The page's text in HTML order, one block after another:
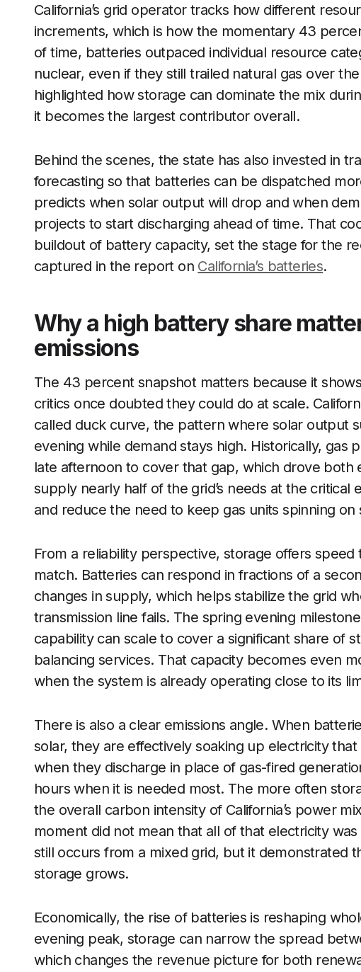
California’s grid operator tracks how different
increments, which is how the momentary 43
of time, batteries outpaced individual resource
nuclear, even if they still trailed natural gas over
highlighted how storage can dominate the mix
it becomes the largest contributor overall.
Behind the scenes, the state has also invested in
forecasting so that batteries can be dispatched
predicts when solar output will drop and when
projects to start discharging ahead of time. That
buildout of battery capacity, set the stage for the
captured in the report on California’s batteries.
Why a high battery share
emissions
The 43 percent snapshot matters because it
critics once doubted they could do at scale.
called duck curve, the pattern where solar output
evening while demand stays high. Historically, gas
late afternoon to cover that gap, which drove both
supply nearly half of the grid’s needs at the
and reduce the need to keep gas units spinning on
From a reliability perspective, storage offers
match. Batteries can respond in fractions of a
changes in supply, which helps stabilize the grid
transmission line fails. The spring evening
capability can scale to cover a significant share of
balancing services. That capacity becomes even
when the system is already operating close to its
There is also a clear emissions angle. When
solar, they are effectively soaking up electricity
when they discharge in place of gas-fired
hours when it is needed most. The more often
the overall carbon intensity of California’s power
moment did not mean that all of that electricity
still occurs from a mixed grid, but it demonstrated
storage grows.
Economically, the rise of batteries is reshaping
evening peak, storage can narrow the spread
which changes the revenue picture for both